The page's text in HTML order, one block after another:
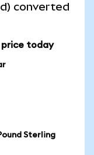
converted
price today
Sterling